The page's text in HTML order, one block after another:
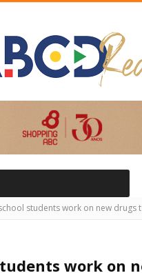
students work on new drugs
work on